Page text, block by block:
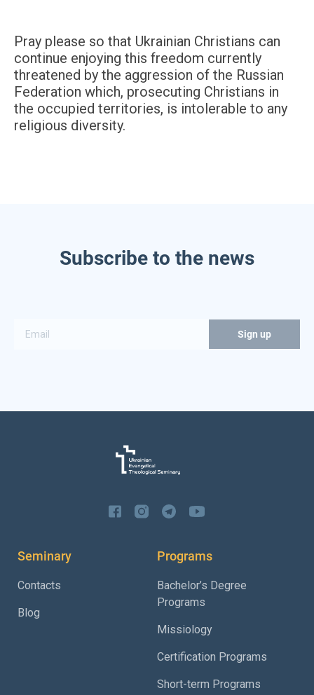
Pray please so that Ukrainian Christians can
continue enjoying this freedom currently
threatened by the aggression of the Russian
Federation which, prosecuting Christians in
the occupied territories, is intolerable to any
religious diversity.
Subscribe to the news
Seminary
Contacts
Blog
Programs
Bachelor’s Degree
Programs
Missiology
Certification Programs
Short-term Programs